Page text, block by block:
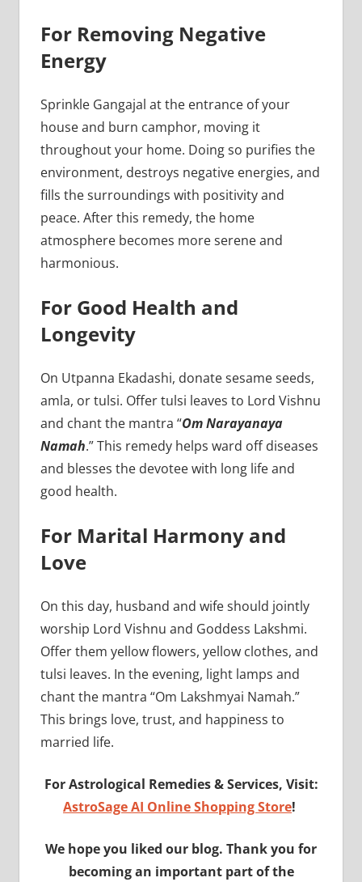
For Removing Negative
Energy
Sprinkle Gangajal at the entrance of your
house and burn camphor, moving it
throughout your home. Doing so purifies the
environment, destroys negative energies, and
fills the surroundings with positivity and
peace. After this remedy, the home
atmosphere becomes more serene and
harmonious.
For Good Health and
Longevity
On Utpanna Ekadashi, donate sesame seeds,
amla, or tulsi. Offer tulsi leaves to Lord Vishnu
and chant the mantra “Om Narayanaya
Namah.” This remedy helps ward off diseases
and blesses the devotee with long life and
good health.
For Marital Harmony and
Love
On this day, husband and wife should jointly
worship Lord Vishnu and Goddess Lakshmi.
Offer them yellow flowers, yellow clothes, and
tulsi leaves. In the evening, light lamps and
chant the mantra “Om Lakshmyai Namah.”
This brings love, trust, and happiness to
married life.
For Astrological Remedies & Services, Visit:
AstroSage AI Online Shopping Store!
We hope you liked our blog. Thank you for
becoming an important part of the